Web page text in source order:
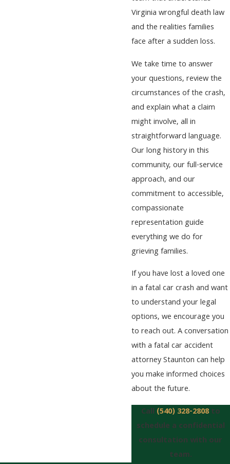
Virginia wrongful death law
and the realities families
face after a sudden loss.
We take time to answer
your questions, review the
circumstances of the crash,
and explain what a claim
might involve, all in
straightforward language.
Our long history in this
community, our full-service
approach, and our
commitment to accessible,
compassionate
representation guide
everything we do for
grieving families.
If you have lost a loved one
in a fatal car crash and want
to understand your legal
options, we encourage you
to reach out. A conversation
with a fatal car accident
attorney Staunton can help
you make informed choices
about the future.
Call (540) 328-2808to
schedule a confidential
consultation with our
team.